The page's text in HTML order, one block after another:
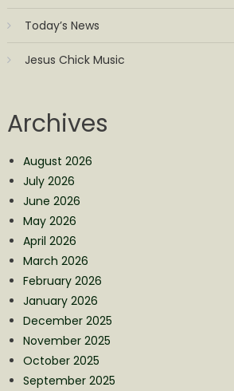
Today’s News
Jesus Chick Music
Archives
August 2026
July 2026
June 2026
May 2026
April 2026
March 2026
February 2026
January 2026
December 2025
November 2025
October 2025
September 2025